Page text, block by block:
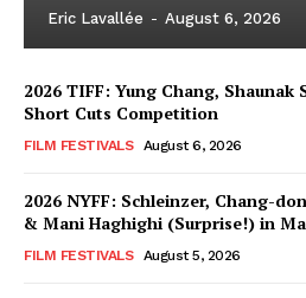
Eric Lavallée - August 6, 2026
2026 TIFF: Yung Chang,
Short Cuts Competition
FILM FESTIVALS August 6, 2026
2026 NYFF: Schleinzer, Chang-
& Mani Haghighi (Surprise!) in
FILM FESTIVALS August 5, 2026